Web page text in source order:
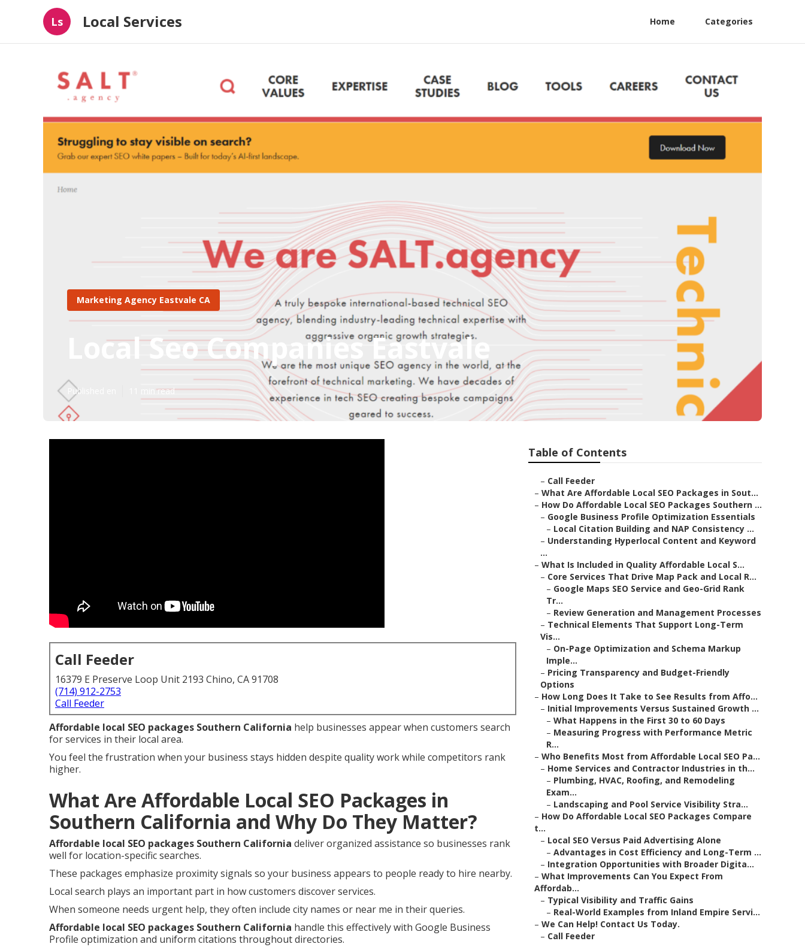
Ls Local Services Home Categories
Marketing Agency Eastvale CA
Local Seo Companies Eastvale
Published en 11 min read
Call Feeder
16379 E Preserve Loop Unit 2193 Chino, CA 91708
(714) 912-2753
Call Feeder
Affordable local SEO packages Southern California help businesses appear when customers search
for services in their local area.
You feel the frustration when your business stays hidden despite quality work while competitors rank
higher.
What Are Affordable Local SEO Packages in
Southern California and Why Do They Matter?
Affordable local SEO packages Southern California deliver organized assistance so businesses rank
well for location-specific searches.
These packages emphasize proximity signals so your business appears to people ready to hire nearby.
Local search plays an important part in how customers discover services.
When someone needs urgent help, they often include city names or near me in their queries.
Affordable local SEO packages Southern California handle this effectively with Google Business
Profile optimization and uniform citations throughout directories.
Table of Contents
– Call Feeder
– What Are Affordable Local SEO Packages in Sout...
– How Do Affordable Local SEO Packages Southern ...
– Google Business Profile Optimization Essentials
– Local Citation Building and NAP Consistency ...
– Understanding Hyperlocal Content and Keyword
...
– What Is Included in Quality Affordable Local S...
– Core Services That Drive Map Pack and Local R...
– Google Maps SEO Service and Geo-Grid Rank
Tr...
– Review Generation and Management Processes
– Technical Elements That Support Long-Term
Vis...
– On-Page Optimization and Schema Markup
Imple...
– Pricing Transparency and Budget-Friendly
Options
– How Long Does It Take to See Results from Affo...
– Initial Improvements Versus Sustained Growth ...
– What Happens in the First 30 to 60 Days
– Measuring Progress with Performance Metric
R...
– Who Benefits Most from Affordable Local SEO Pa...
– Home Services and Contractor Industries in th...
– Plumbing, HVAC, Roofing, and Remodeling
Exam...
– Landscaping and Pool Service Visibility Stra...
– How Do Affordable Local SEO Packages Compare
t...
– Local SEO Versus Paid Advertising Alone
– Advantages in Cost Efficiency and Long-Term ...
– Integration Opportunities with Broader Digita...
– What Improvements Can You Expect From
Affordab...
– Typical Visibility and Traffic Gains
– Real-World Examples from Inland Empire Servi...
– We Can Help! Contact Us Today.
– Call Feeder